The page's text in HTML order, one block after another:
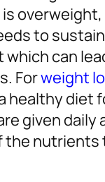
to
can
Forweight
diet
given daily
the